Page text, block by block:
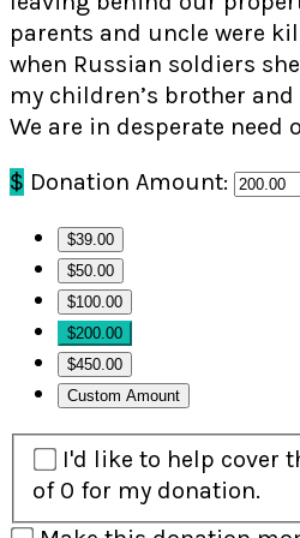
parents and uncle were
when Russian soldiers
my children’s brother
We are in desperate need
$ Donation Amount:
$39.00
$50.00
$100.00
$200.00
$450.00
Custom Amount
I'd like to help cover
of 0 for my donation.